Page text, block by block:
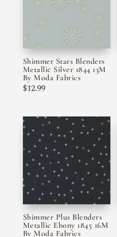
Shimmer Stars Blenders
Metallic Silver 1844 13M
By Moda Fabrics
$12.99
Shimmer Plus Blenders
Metallic Ebony 1845 16M
By Moda Fabrics